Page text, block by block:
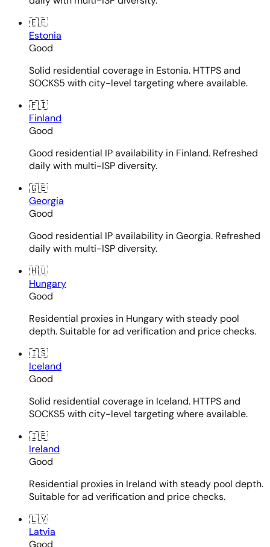
🇪🇪
Estonia
Good
Solid residential coverage in Estonia. HTTPS and
SOCKS5 with city-level targeting where available.
🇫🇮
Finland
Good
Good residential IP availability in Finland. Refreshed
daily with multi-ISP diversity.
🇬🇪
Georgia
Good
Good residential IP availability in Georgia. Refreshed
daily with multi-ISP diversity.
🇭🇺
Hungary
Good
Residential proxies in Hungary with steady pool
depth. Suitable for ad verification and price checks.
🇮🇸
Iceland
Good
Solid residential coverage in Iceland. HTTPS and
SOCKS5 with city-level targeting where available.
🇮🇪
Ireland
Good
Residential proxies in Ireland with steady pool depth.
Suitable for ad verification and price checks.
🇱🇻
Latvia